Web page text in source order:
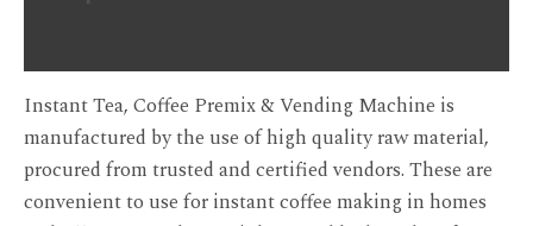
Instant Tea, Coffee Premix & Vending Machine is
manufactured by the use of high quality raw material,
procured from trusted and certified vendors. These are
convenient to use for instant coffee making in homes